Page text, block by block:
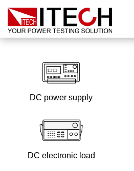
DC power supply
DC electronic load